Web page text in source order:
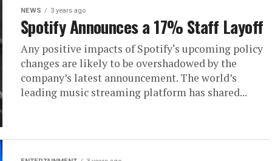
NEWS 3 years ago
Spotify Announces a 17% Staff Layoff
Any positive impacts of Spotify‘s upcoming policy
changes are likely to be overshadowed by the
company’s latest announcement. The world’s
leading music streaming platform has shared...